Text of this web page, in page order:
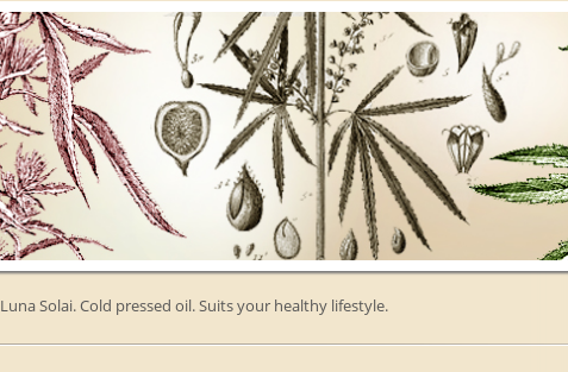
Luna Solai. Cold pressed oil. Suits your healthy lifestyle.